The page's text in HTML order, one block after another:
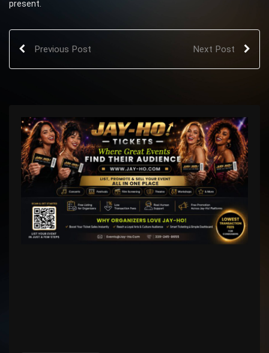
present.
Previous Post Next Post